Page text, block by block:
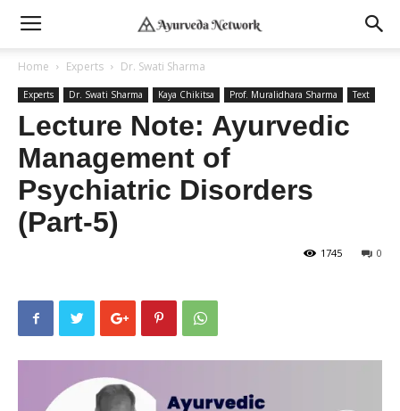
Home Experts Dr. Swati Sharma
Experts Dr. Swati Sharma Kaya Chikitsa Prof. Muralidhara Sharma Text
Lecture Note: Ayurvedic
Management of
Psychiatric Disorders
(Part-5)
0
1745